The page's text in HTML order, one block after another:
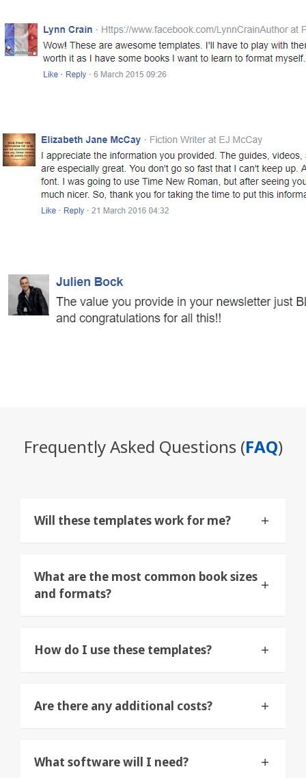
Frequently Asked Questions (FAQ)
Will these templates work for me?
What are the most common book sizes
and formats?
How do I use these templates?
Are there any additional costs?
What software will I need?